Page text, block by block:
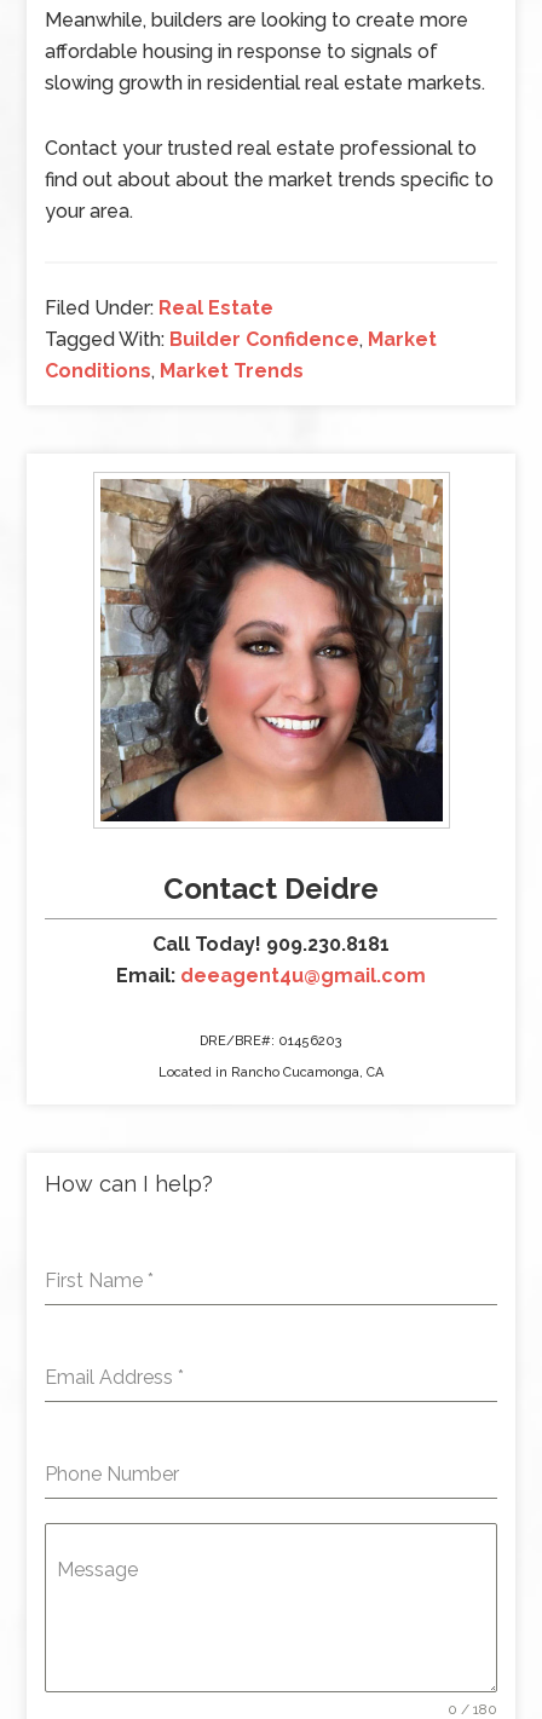
Meanwhile, builders are looking to create more
affordable housing in response to signals of
slowing growth in residential real estate markets.
Contact your trusted real estate professional to
find out about about the market trends specific to
your area.
Filed Under: Real Estate
Tagged With: Builder Confidence, Market
Conditions, Market Trends
Contact Deidre
Call Today! 909.230.8181
Email: deeagent4u@gmail.com
DRE/BRE#: 01456203
Located in Rancho Cucamonga, CA
How can I help?
First Name *
Email Address *
Phone Number
Message
0 / 180